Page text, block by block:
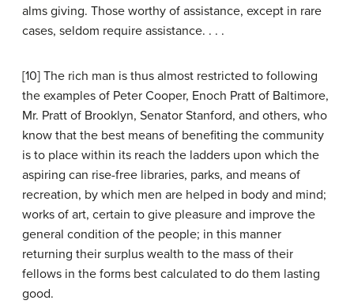
alms giving. Those worthy of assistance, except in rare
cases, seldom require assistance. . . .
[10] The rich man is thus almost restricted to following
the examples of Peter Cooper, Enoch Pratt of Baltimore,
Mr. Pratt of Brooklyn, Senator Stanford, and others, who
know that the best means of benefiting the community
is to place within its reach the ladders upon which the
aspiring can rise-free libraries, parks, and means of
recreation, by which men are helped in body and mind;
works of art, certain to give pleasure and improve the
general condition of the people; in this manner
returning their surplus wealth to the mass of their
fellows in the forms best calculated to do them lasting
good.